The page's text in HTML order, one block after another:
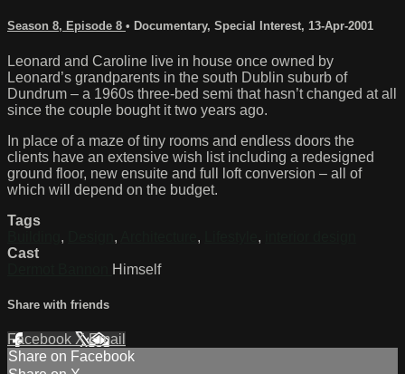
Season 8, Episode 8 • Documentary, Special Interest, 13-Apr-2001
Leonard and Caroline live in house once owned by
Leonard’s grandparents in the south Dublin suburb of
Dundrum – a 1960s three-bed semi that hasn’t changed at all
since the couple bought it two years ago.
In place of a maze of tiny rooms and endless doors the
clients have an extensive wish list including a redesigned
ground floor, new ensuite and full loft conversion – all of
which will depend on the budget.
Tags
, , , ,
Cast
Himself
Share with friends
Facebook XEmail
Share on Facebook